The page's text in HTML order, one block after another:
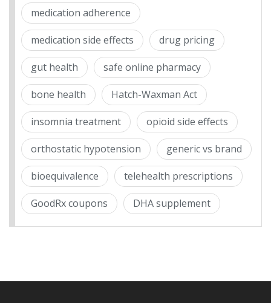
medication adherence
medication side effects drug pricing
gut health safe online pharmacy
bone health Hatch-Waxman Act
insomnia treatment opioid side effects
orthostatic hypotension generic vs brand
bioequivalence telehealth prescriptions
GoodRx coupons DHA supplement